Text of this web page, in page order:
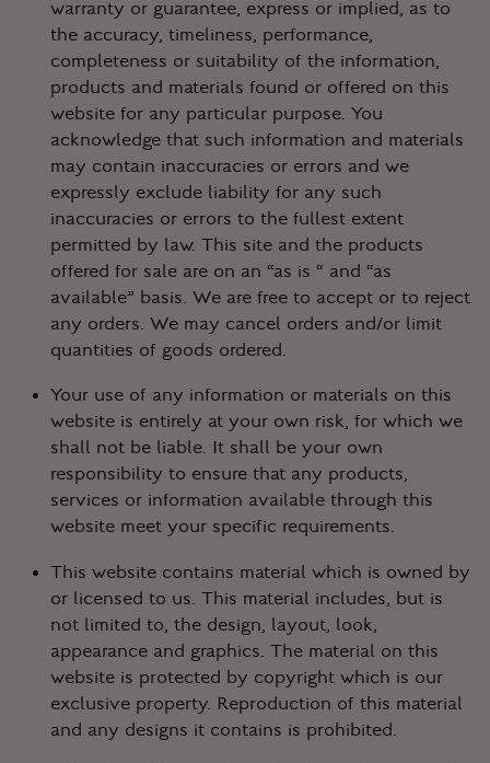
warranty or guarantee, express or implied, as to
the accuracy, timeliness, performance,
completeness or suitability of the information,
products and materials found or offered on this
website for any particular purpose. You
acknowledge that such information and materials
may contain inaccuracies or errors and we
expressly exclude liability for any such
inaccuracies or errors to the fullest extent
permitted by law. This site and the products
offered for sale are on an “as is “ and “as
available” basis. We are free to accept or to reject
any orders. We may cancel orders and/or limit
quantities of goods ordered.
Your use of any information or materials on this
website is entirely at your own risk, for which we
shall not be liable. It shall be your own
responsibility to ensure that any products,
services or information available through this
website meet your specific requirements.
This website contains material which is owned by
or licensed to us. This material includes, but is
not limited to, the design, layout, look,
appearance and graphics. The material on this
website is protected by copyright which is our
exclusive property. Reproduction of this material
and any designs it contains is prohibited.